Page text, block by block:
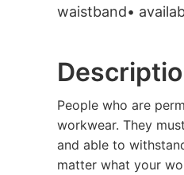
waistband•
People who are
workwear. They
and able to
matter what your